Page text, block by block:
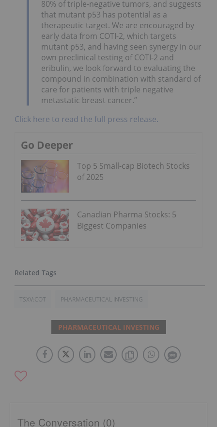
80% of triple-negative tumors, and suggests
that mutant p53 has potential as a
therapeutic target. We are encouraged by
early data from COTI-2, which targets
mutant p53, and having seen synergy in our
own preclinical testing of COTI-2 and
eribulin, we look forward to evaluating the
compound in combination with standard of
care for patients with triple negative
metastatic breast cancer.”
Click here to read the full press release.
Go Deeper
Top 5 Small-cap Biotech Stocks
of 2025
Canadian Pharma Stocks: 5
Biggest Companies
TSXV:COT PHARMACEUTICAL INVESTING
PHARMACEUTICAL INVESTING
The Conversation (0)